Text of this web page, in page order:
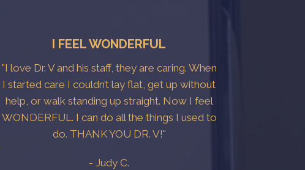
I FEEL WONDERFUL
"I love Dr. V and his staff, they are caring. When
I started care I couldn’t lay flat, get up without
help, or walk standing up straight. Now I feel
WONDERFUL. I can do all the things I used to
do. THANK YOU DR. V!"
- Judy C.